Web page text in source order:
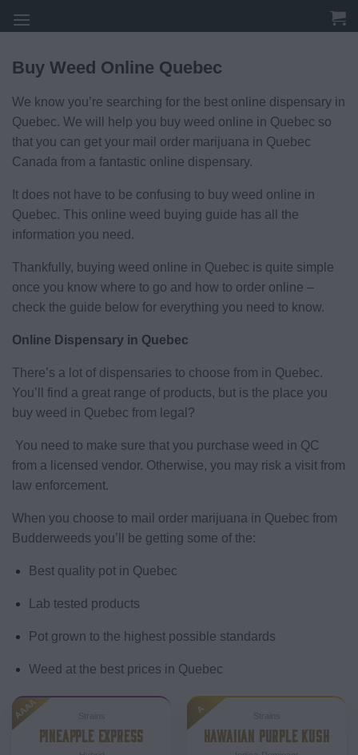
to
Buy Weed Online Quebec
We know you’re searching for the best online dispensary in
Quebec. We will help you buy weed online in Quebec so
that you can get your mail order marijuana in Quebec
Canada from a fantastic online dispensary.
It does not have to be confusing to buy weed online in
Quebec. This online weed buying guide has all the
information you need.
Thankfully, buying weed online in Quebec is quite simple
once you know where to go and how to order online –
check the guide below for everything you need to know.
Online Dispensary in Quebec
There’s a lot of dispensaries to choose from in Quebec.
You’ll find a great range of products, but is the place you
buy weed in Quebec from legal?
You need to make sure that you purchase weed in QC
from a licensed vendor. Otherwise, you may risk a visit from
law enforcement.
When you choose to mail order marijuana in Quebec from
Budderweeds you’ll be getting some of the:
Best quality pot in Quebec
Lab tested products
Pot grown to the highest possible standards
Weed at the best prices in Quebec
AAAA
PINEAPPLE EXPRESS
A
HAWAIIAN PURPLE KUSH